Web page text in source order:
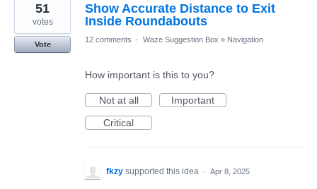
Show Accurate Distance to Exit
Inside Roundabouts
51
votes
Vote
12 comments · Waze Suggestion Box » Navigation
How important is this to you?
Not at all
Important
Critical
fkzy supported this idea · Apr 8, 2025